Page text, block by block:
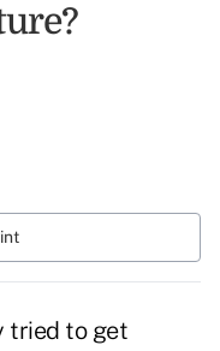
tried to get